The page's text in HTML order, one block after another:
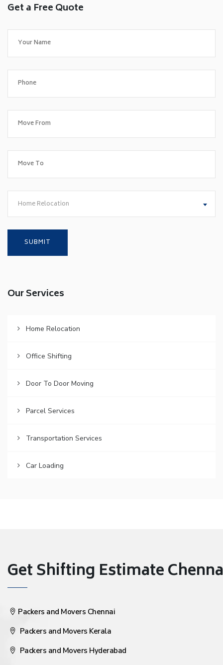
Get a Free Quote
Home Relocation
Our Services
Home Relocation
Office Shifting
Door To Door Moving
Parcel Services
Transportation Services
Car Loading
Get Shifting Estimate
Packers and Movers Chennai
Packers and Movers Kerala
Packers and Movers Hyderabad